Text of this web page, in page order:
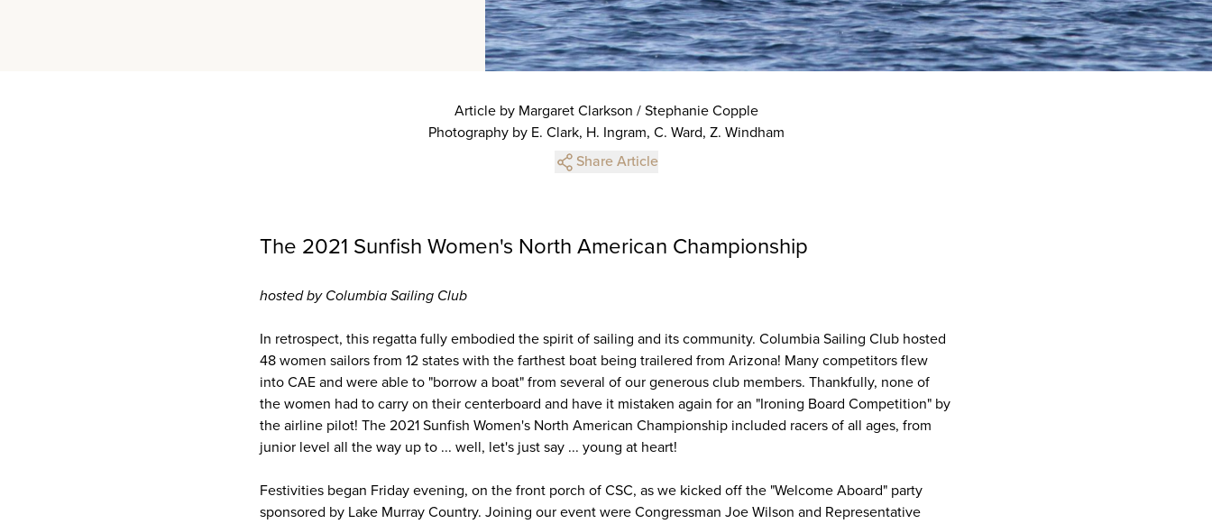
Article by Margaret Clarkson / Stephanie Copple
Photography by E. Clark, H. Ingram, C. Ward, Z. Windham
Share Article
The 2021 Sunfish Women's North American Championship
hosted by Columbia Sailing Club
In retrospect, this regatta fully embodied the spirit of sailing and its community. Columbia Sailing Club hosted
48 women sailors from 12 states with the farthest boat being trailered from Arizona! Many competitors flew
into CAE and were able to "borrow a boat" from several of our generous club members. Thankfully, none of
the women had to carry on their centerboard and have it mistaken again for an "Ironing Board Competition" by
the airline pilot! The 2021 Sunfish Women's North American Championship included racers of all ages, from
junior level all the way up to ... well, let's just say ... young at heart!
Festivities began Friday evening, on the front porch of CSC, as we kicked off the "Welcome Aboard" party
sponsored by Lake Murray Country. Joining our event were Congressman Joe Wilson and Representative